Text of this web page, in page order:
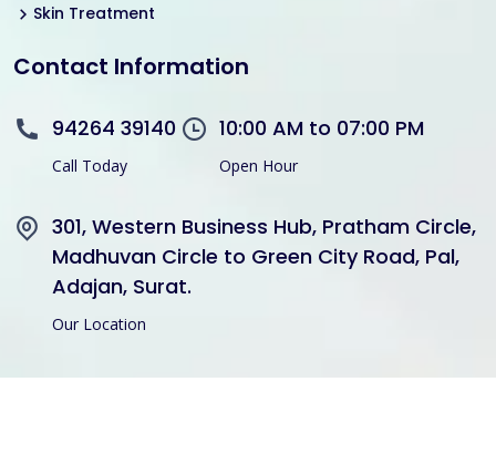
Skin Treatment
Contact Information
94264 39140
Call Today
10:00 AM to 07:00 PM
Open Hour
301, Western Business Hub, Pratham Circle,
Madhuvan Circle to Green City Road, Pal,
Adajan, Surat.
Our Location